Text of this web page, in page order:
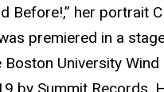
Before!,” her
premiered in a
University
by Summit